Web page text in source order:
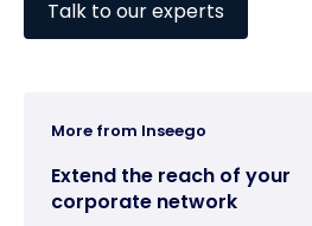
Talk to our experts
More from Inseego
Extend the reach of your
corporate network